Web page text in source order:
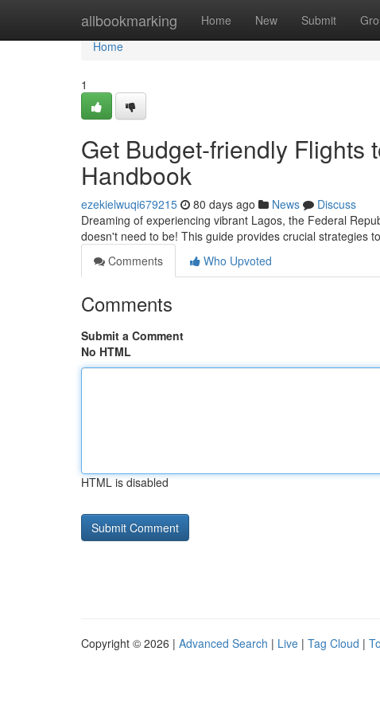
allbookmarking Home New Submit
Home
Home
1
Get Budget-friendly Flights
Handbook
ezekielwuqi679215 80 days ago News
Discuss
Dreaming of experiencing vibrant Lagos, the Federal
doesn't need to be! This guide provides crucial strategies
Comments
Who Upvoted
Comments
Submit a Comment
No HTML
HTML is disabled
Copyright © 2026 | Advanced Search | Live | Tag Cloud |